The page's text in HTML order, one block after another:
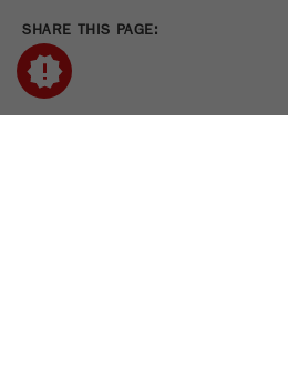
SHARE THIS PAGE: